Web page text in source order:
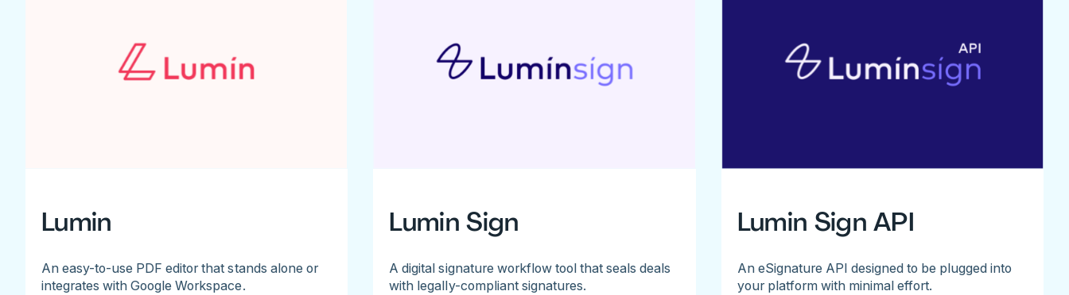
Lumin
An easy-to-use PDF editor that stands alone or
integrates with Google Workspace.
Lumin Sign
A digital signature workflow tool that seals deals
with legally-compliant signatures.
Lumin Sign API
An eSignature API designed to be plugged into
your platform with minimal effort.